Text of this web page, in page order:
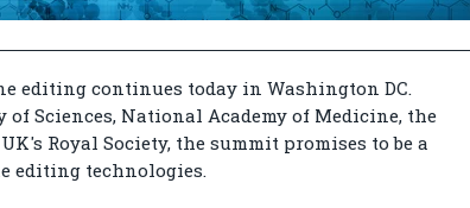
editing continues today in Washington DC.
of Sciences, National Academy of Medicine, the
Royal Society, the summit promises to be a
editing technologies.